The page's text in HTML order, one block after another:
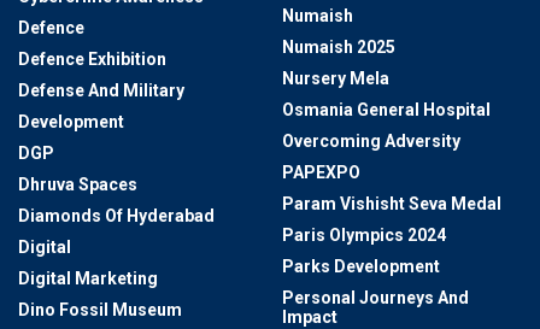
Defence
Defence Exhibition
Defense And Military
Development
DGP
Dhruva Spaces
Diamonds Of Hyderabad
Digital
Digital Marketing
Dino Fossil Museum
Numaish
Numaish 2025
Nursery Mela
Osmania General Hospital
Overcoming Adversity
PAPEXPO
Param Vishisht Seva Medal
Paris Olympics 2024
Parks Development
Personal Journeys And
Impact